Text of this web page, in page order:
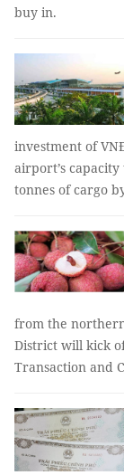
buy in.
investment of
airport’s
tonnes of cargo
from the
District will kick
Transaction and